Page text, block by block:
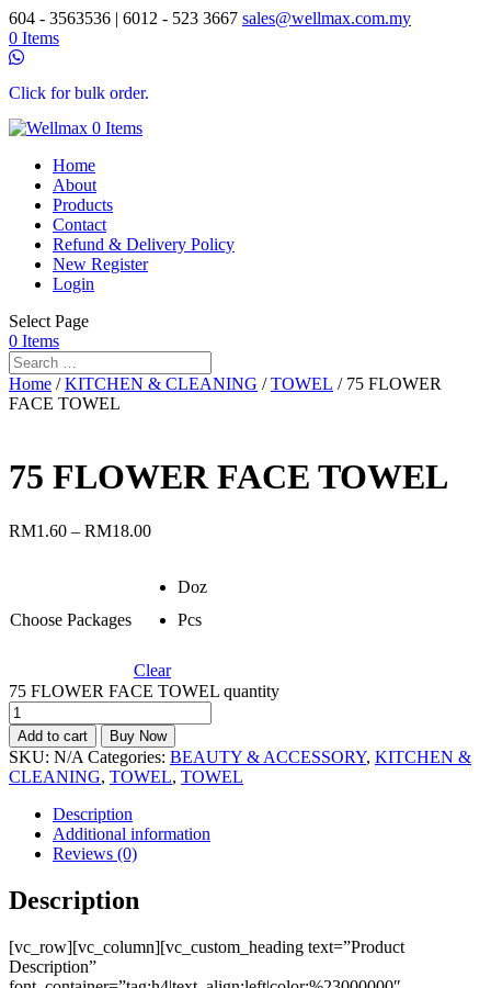
604 - 3563536 | 6012 - 523 3667 sales@wellmax.com.my
0 Items
Click for bulk order.
0 Items
Home
About
Products
Contact
Refund & Delivery Policy
New Register
Login
Select Page
0 Items
Home /KITCHEN & CLEANING /TOWEL / 75 FLOWER
FACE TOWEL
75 FLOWER FACE TOWEL
RM1.60 – RM18.00
Choose Packages
Doz
Pcs
Clear
75 FLOWER FACE TOWEL quantity
Add to cart Buy Now
SKU: N/A Categories: BEAUTY & ACCESSORY, KITCHEN &
CLEANING, TOWEL, TOWEL
Description
Additional information
Reviews (0)
Description
[vc_row][vc_column][vc_custom_heading text=”Product
Description”